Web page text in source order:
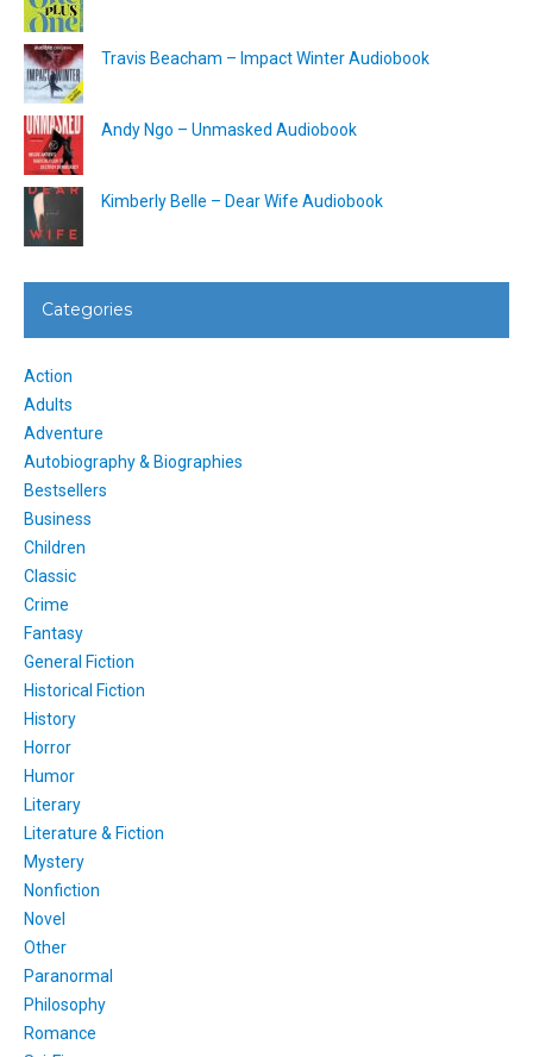
Travis Beacham – Impact Winter Audiobook
Andy Ngo – Unmasked Audiobook
Kimberly Belle – Dear Wife Audiobook
Categories
Action
Adults
Adventure
Autobiography & Biographies
Bestsellers
Business
Children
Classic
Crime
Fantasy
General Fiction
Historical Fiction
History
Horror
Humor
Literary
Literature & Fiction
Mystery
Nonfiction
Novel
Other
Paranormal
Philosophy
Romance